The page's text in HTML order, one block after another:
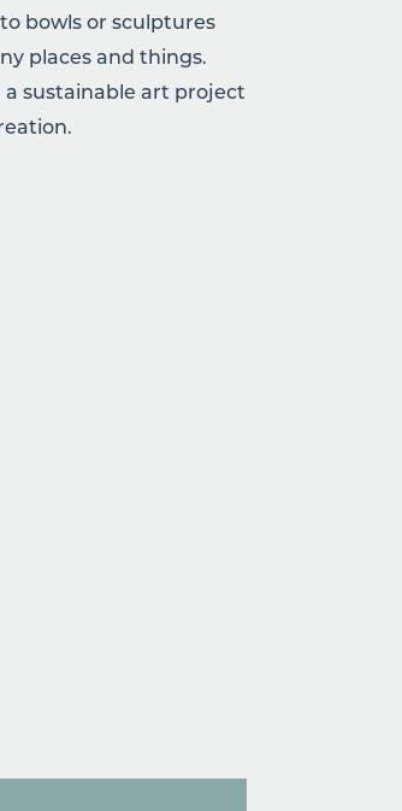
bowls or sculptures
places and things.
a sustainable art project